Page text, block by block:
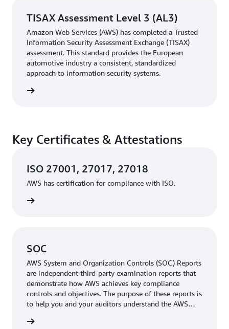
TISAX Assessment Level 3 (AL3)
Amazon Web Services (AWS) has completed a Trusted
Information Security Assessment Exchange (TISAX)
assessment. This standard provides the European
automotive industry a consistent, standardized
approach to information security systems.
Key Certificates & Attestations
ISO 27001, 27017, 27018
AWS has certification for compliance with ISO.
SOC
AWS System and Organization Controls (SOC) Reports
are independent third-party examination reports that
demonstrate how AWS achieves key compliance
controls and objectives. The purpose of these reports is
to help you and your auditors understand the AWS
compliance.